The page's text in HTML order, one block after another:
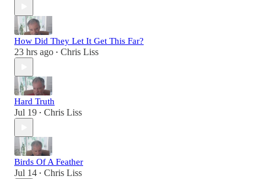
How Did They Let It Get This Far?
23 hrs ago • Chris Liss
Hard Truth
Jul 19 • Chris Liss
Birds Of A Feather
Jul 14 • Chris Liss